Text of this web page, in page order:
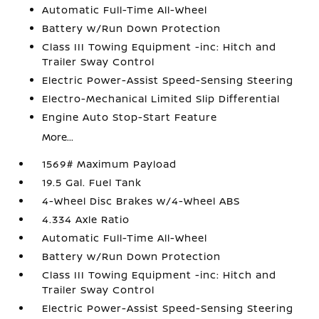
Automatic Full-Time All-Wheel
Battery w/Run Down Protection
Class III Towing Equipment -inc: Hitch and
Trailer Sway Control
Electric Power-Assist Speed-Sensing Steering
Electro-Mechanical Limited Slip Differential
Engine Auto Stop-Start Feature
More...
1569# Maximum Payload
19.5 Gal. Fuel Tank
4-Wheel Disc Brakes w/4-Wheel ABS
4.334 Axle Ratio
Automatic Full-Time All-Wheel
Battery w/Run Down Protection
Class III Towing Equipment -inc: Hitch and
Trailer Sway Control
Electric Power-Assist Speed-Sensing Steering